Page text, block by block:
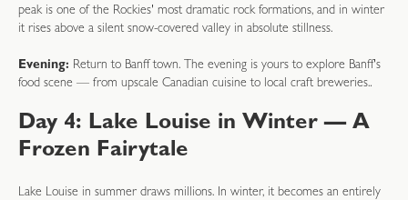
peak is one of the Rockies' most dramatic rock formations, and in winter
it rises above a silent snow-covered valley in absolute stillness.
Evening: Return to Banff town. The evening is yours to explore Banff's
food scene — from upscale Canadian cuisine to local craft breweries..
Day 4: Lake Louise in Winter — A
Frozen Fairytale
Lake Louise in summer draws millions. In winter, it becomes an entirely